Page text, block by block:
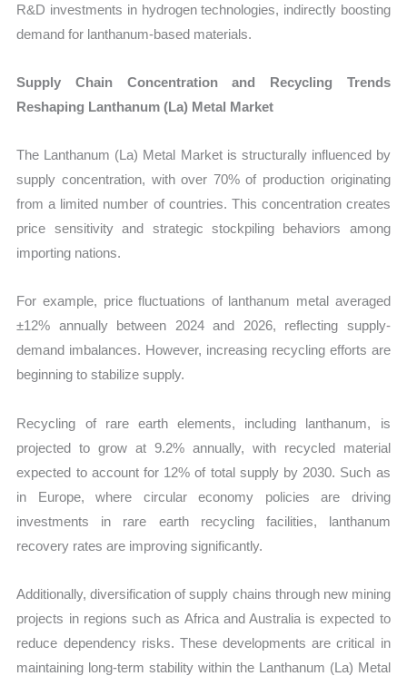
R&D investments in hydrogen technologies, indirectly boosting
demand for lanthanum-based materials.
Supply Chain Concentration and Recycling Trends
Reshaping Lanthanum (La) Metal Market
The Lanthanum (La) Metal Market is structurally influenced by
supply concentration, with over 70% of production originating
from a limited number of countries. This concentration creates
price sensitivity and strategic stockpiling behaviors among
importing nations.
For example, price fluctuations of lanthanum metal averaged
±12% annually between 2024 and 2026, reflecting supply-
demand imbalances. However, increasing recycling efforts are
beginning to stabilize supply.
Recycling of rare earth elements, including lanthanum, is
projected to grow at 9.2% annually, with recycled material
expected to account for 12% of total supply by 2030. Such as
in Europe, where circular economy policies are driving
investments in rare earth recycling facilities, lanthanum
recovery rates are improving significantly.
Additionally, diversification of supply chains through new mining
projects in regions such as Africa and Australia is expected to
reduce dependency risks. These developments are critical in
maintaining long-term stability within the Lanthanum (La) Metal